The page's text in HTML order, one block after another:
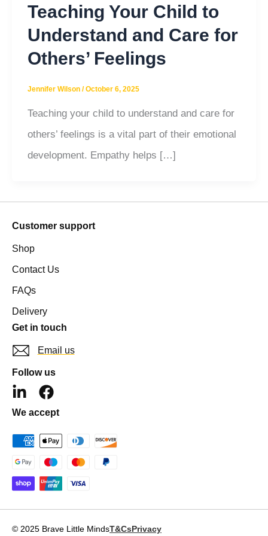
Teaching Your Child to
Understand and Care for
Others’ Feelings
Jennifer Wilson /October 6, 2025
Teaching your child to understand and care for
others’ feelings is a vital part of their emotional
development. Empathy helps […]
Customer support
Shop
Contact Us
FAQs
Delivery
Get in touch
Email us
Follow us
L
i
n
k
e
d
i
n
-
i
F
a
c
e
b
o
o
k
We accept
© 2025 Brave Little MindsT&CsPrivacy